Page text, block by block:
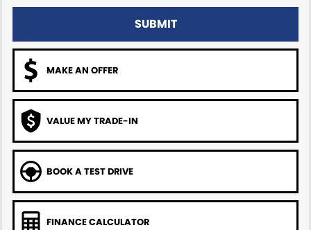
SUBMIT
MAKE AN OFFER
VALUE MY TRADE-IN
BOOK A TEST DRIVE
FINANCE CALCULATOR